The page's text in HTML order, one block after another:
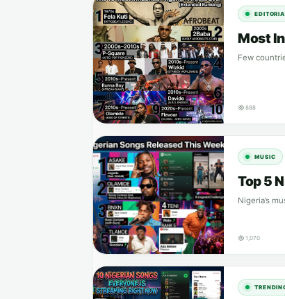
Most
Few
888
MUSIC
Top 5
Nigeria’s
1,070